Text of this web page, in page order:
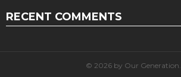
RECENT COMMENTS
© 2026 by Our Generation.